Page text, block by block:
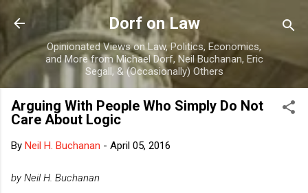
Skip to main content
Dorf on Law
Opinionated Views on Law, Politics, Economics,
and More from Michael Dorf, Neil Buchanan, Eric
Segall, & (Occasionally) Others
Arguing With People Who Simply Do Not
Care About Logic
By Neil H. Buchanan - April 05, 2016
by Neil H. Buchanan